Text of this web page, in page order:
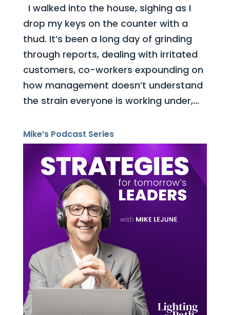
I walked into the house, sighing as I
drop my keys on the counter with a
thud. It’s been a long day of grinding
through reports, dealing with irritated
customers, co-workers expounding on
how management doesn’t understand
the strain everyone is working under,...
Mike’s Podcast Series